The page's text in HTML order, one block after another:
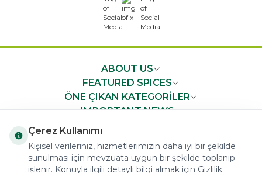
x
ABOUT US
FEATURED SPICES
ÖNE ÇIKAN KATEGORİLER
IMPORTANT NEWS
Çerez Kullanımı
Kişisel verileriniz, hizmetlerimizin daha iyi bir şekilde
sunulması için mevzuata uygun bir şekilde toplanıp
işlenir. Konuyla ilgili detaylı bilgi almak için Gizlilik